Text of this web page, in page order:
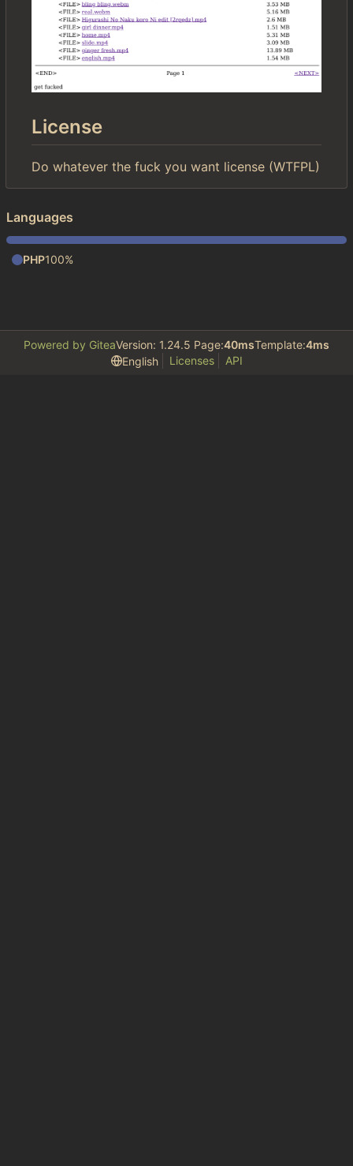
License
Do whatever the fuck you want license (WTFPL)
Languages
PHP100%
Powered by GiteaVersion: 1.24.5 Page:40msTemplate:4ms
English
Licenses API